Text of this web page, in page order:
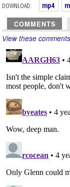
DOWNLOAD:
mp4
COMMENTS
View these